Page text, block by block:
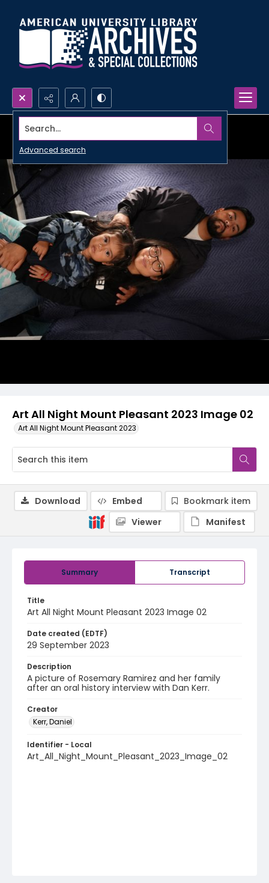
Search...
Advanced search
Art All Night Mount Pleasant 2023 Image 02
Art All Night Mount Pleasant 2023
Summary Transcript
Title
Art All Night Mount Pleasant 2023 Image 02
Date created (EDTF)
29 September 2023
Description
A picture of Rosemary Ramirez and her family
after an oral history interview with Dan Kerr.
Creator
Kerr, Daniel
Identifier - Local
Art_All_Night_Mount_Pleasant_2023_Image_02
Download Embed
Bookmark item
Viewer
Manifest